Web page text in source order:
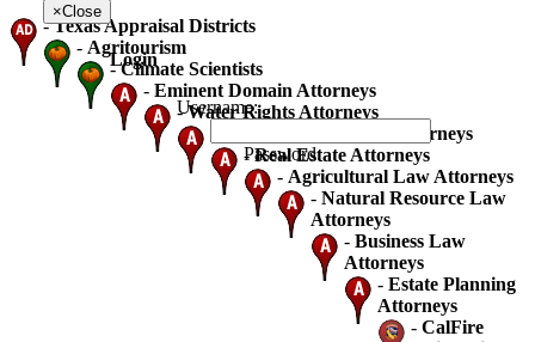
-Texas Appraisal Districts
- Agritourism
-Climate Scientists
- Eminent Domain Attorneys
-Water Rights Attorneys
Oil Gas And Mineral Attorneys
-Real Estate Attorneys
- Agricultural Law Attorneys
- Natural Resource Law
Attorneys
- Business Law
Attorneys
- Estate Planning
Attorneys
- CalFire
×Close
Login
Username:
Password: